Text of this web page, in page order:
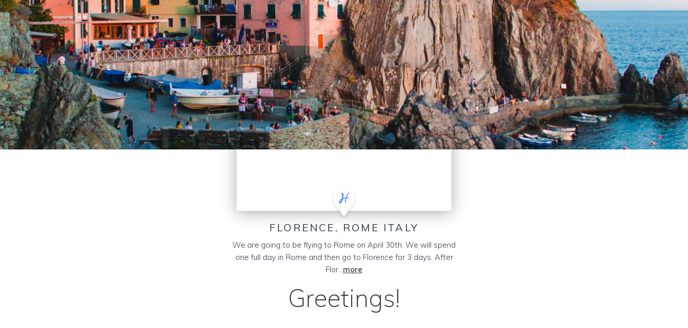
FLORENCE, ROME ITALY
We are going to be flying to Rome on April 30th. We will spend
one full day in Rome and then go to Florence for 3 days. After
Flor...more
Greetings!